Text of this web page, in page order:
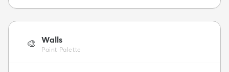
🎨 Walls
Paint Palette